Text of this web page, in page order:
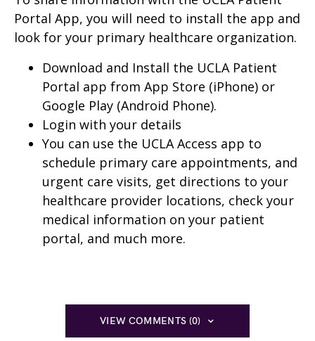
Portal App, you will need to install the app and
look for your primary healthcare organization.
Download and Install the UCLA Patient
Portal app from App Store (iPhone) or
Google Play (Android Phone).
Login with your details
You can use the UCLA Access app to
schedule primary care appointments, and
urgent care visits, get directions to your
healthcare provider locations, check your
medical information on your patient
portal, and much more.
VIEW COMMENTS (0)